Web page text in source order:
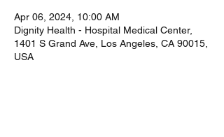
Apr 06, 2024, 10:00 AM
Dignity Health - Hospital Medical Center,
1401 S Grand Ave, Los Angeles, CA 90015,
USA